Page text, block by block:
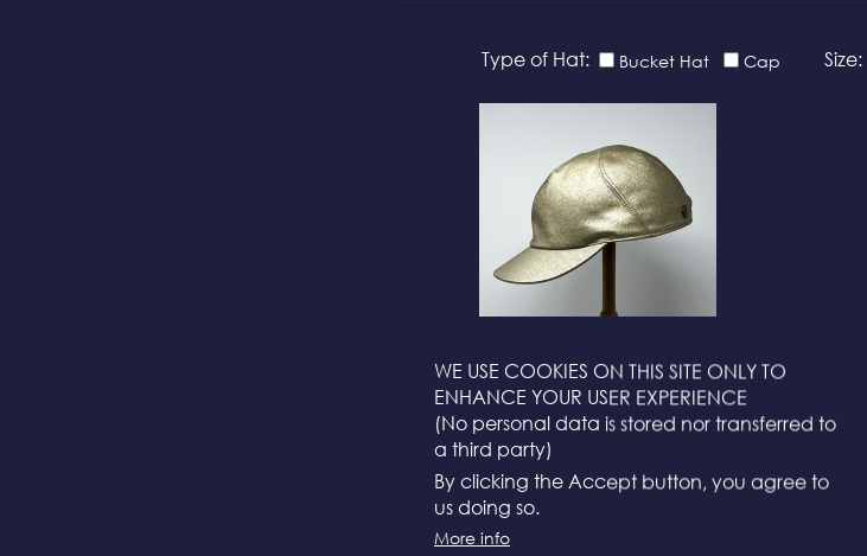
WE USE COOKIES ON THIS SITE ONLY TO
ENHANCE YOUR USER EXPERIENCE
(No personal data is stored nor transferred to
a third party)
By clicking the Accept button, you agree to
us doing so.
More info
Type of Hat: Bucket Hat Cap Size:
N°116